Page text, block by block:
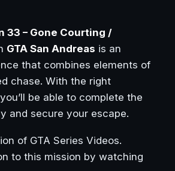
33 – Gone Courting /
GTA San Andreas is an
that combines elements of
chase. With the right
be able to complete the
and secure your escape.
of GTA Series Videos.
to this mission by watching